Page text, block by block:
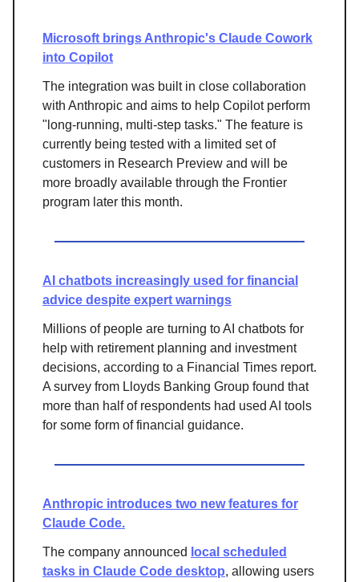
Microsoft brings Anthropic's Claude Cowork
into Copilot
The integration was built in close collaboration
with Anthropic and aims to help Copilot perform
"long-running, multi-step tasks." The feature is
currently being tested with a limited set of
customers in Research Preview and will be
more broadly available through the Frontier
program later this month.
AI chatbots increasingly used for financial
advice despite expert warnings
Millions of people are turning to AI chatbots for
help with retirement planning and investment
decisions, according to a Financial Times report.
A survey from Lloyds Banking Group found that
more than half of respondents had used AI tools
for some form of financial guidance.
Anthropic introduces two new features for
Claude Code.
The company announced local scheduled
tasks in Claude Code desktop, allowing users